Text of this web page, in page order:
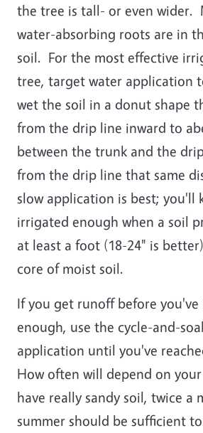
the tree is tall- or even wider.
water-absorbing roots are in
soil. For the most effective
tree, target water application
wet the soil in a donut shape
from the drip line inward to
between the trunk and the
from the drip line that same
slow application is best; you'll
irrigated enough when a soil
at least a foot (18-24" is
core of moist soil.
If you get runoff before
enough, use the cycle-and-
application until you've
How often will depend on
have really sandy soil, twice a
summer should be sufficient